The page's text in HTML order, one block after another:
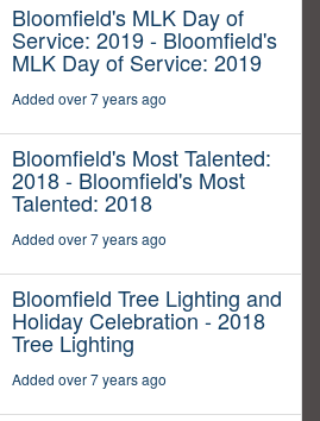
Bloomfield's MLK Day of
Service: 2019 - Bloomfield's
MLK Day of Service: 2019
Added over 7 years ago
Bloomfield's Most Talented:
2018 - Bloomfield's Most
Talented: 2018
Added over 7 years ago
Bloomfield Tree Lighting and
Holiday Celebration - 2018
Tree Lighting
Added over 7 years ago